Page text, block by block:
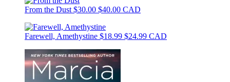
From the Dust $30.00 $40.00 CAD
Farewell, Amethystine $18.99 $24.99 CAD